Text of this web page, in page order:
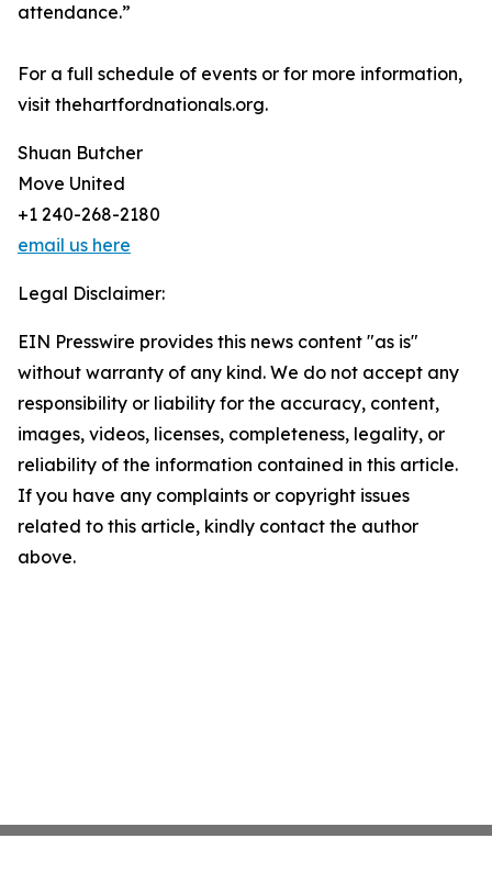
attendance.”
For a full schedule of events or for more information,
visit thehartfordnationals.org.
Shuan Butcher
Move United
+1 240-268-2180
email us here
Legal Disclaimer:
EIN Presswire provides this news content "as is"
without warranty of any kind. We do not accept any
responsibility or liability for the accuracy, content,
images, videos, licenses, completeness, legality, or
reliability of the information contained in this article.
If you have any complaints or copyright issues
related to this article, kindly contact the author
above.